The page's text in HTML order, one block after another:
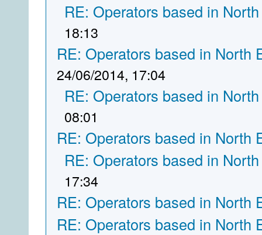
RE: Operators based in
18:13
RE: Operators based in North
24/06/2014, 17:04
RE: Operators based in
08:01
RE: Operators based in North
RE: Operators based in
17:34
RE: Operators based in North
RE: Operators based in North